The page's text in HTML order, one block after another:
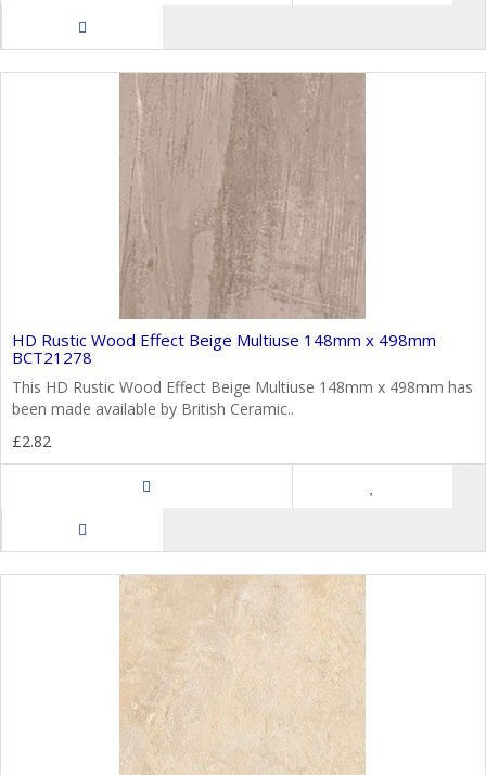
HD Rustic Wood Effect Beige Multiuse 148mm x 498mm
BCT21278
This HD Rustic Wood Effect Beige Multiuse 148mm x 498mm has
been made available by British Ceramic..
£2.82